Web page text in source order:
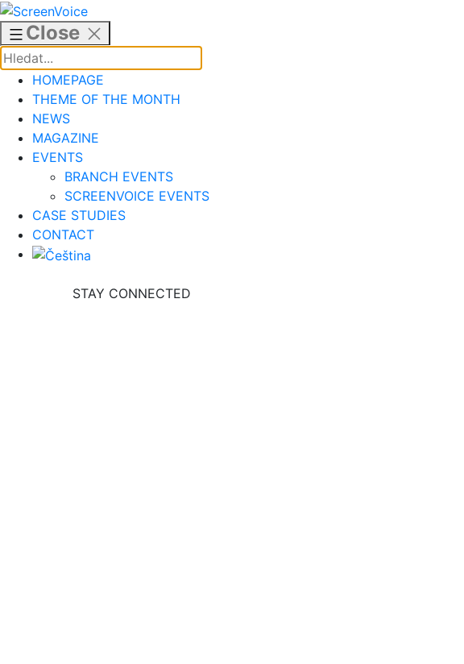
Skip
to
content
Close
HOMEPAGE
THEME OF THE MONTH
NEWS
MAGAZINE
EVENTS
BRANCH EVENTS
SCREENVOICE EVENTS
CASE STUDIES
CONTACT
STAY CONNECTED